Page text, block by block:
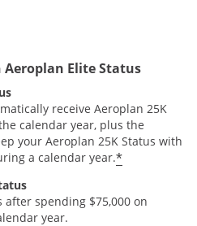
Elite Status
receive Aeroplan 25K
calendar year, plus the
your Aeroplan 25K Status with
a calendar year.*
after spending $75,000 on
year.